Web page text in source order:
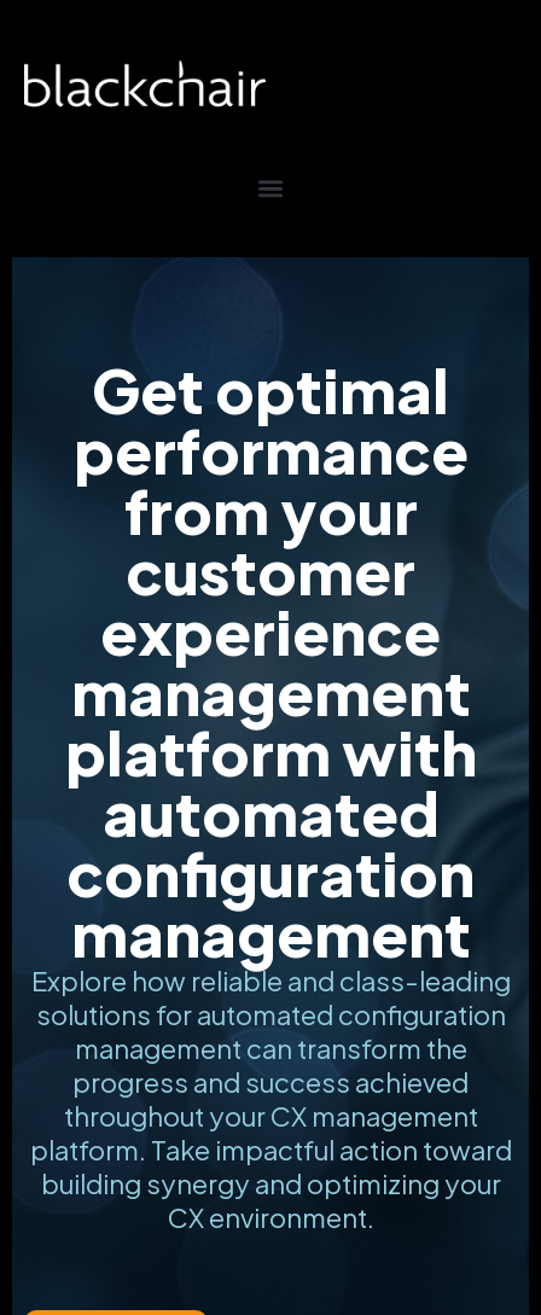
Get optimal
performance
from your
customer
experience
management
platform with
automated
configuration
management
Explore how reliable and class-leading
solutions for automated configuration
management can transform the
progress and success achieved
throughout your CX management
platform. Take impactful action toward
building synergy and optimizing your
CX environment.